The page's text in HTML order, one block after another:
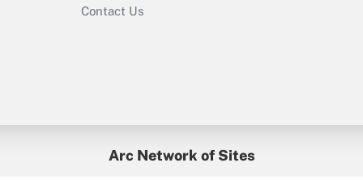
Contact Us
Arc Network of Sites